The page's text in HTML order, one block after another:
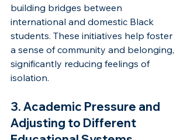
building bridges between
international and domestic Black
students. These initiatives help foster
a sense of community and belonging,
significantly reducing feelings of
isolation.
3. Academic Pressure and
Adjusting to Different